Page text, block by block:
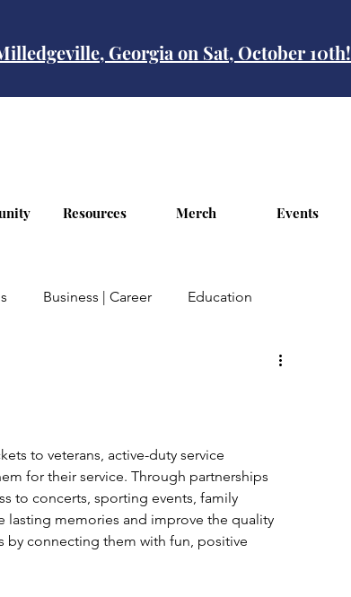
Georgia on Sat, October 10th!
Resources Merch Events
Business | Career Education
to veterans, active-duty service
for their service. Through partnerships
to concerts, sporting events, family
lasting memories and improve the quality
connecting them with fun, positive